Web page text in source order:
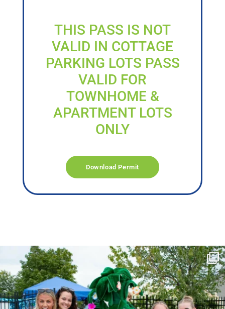
THIS PASS IS NOT
VALID IN COTTAGE
PARKING LOTS PASS
VALID FOR
TOWNHOME &
APARTMENT LOTS
ONLY
Download Permit
campusview_gvsu
Jun 17